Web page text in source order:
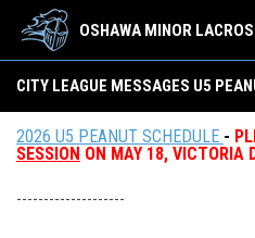
OSHAWA MINOR
CITY LEAGUE MESSAGES U5
2026 U5 PEANUT SCHEDULE -
SESSION ON MAY 18, VICTORIA
--------------------